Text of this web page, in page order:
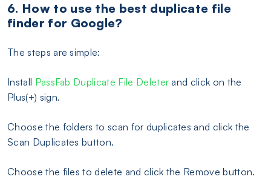
6. How to use the best duplicate file
finder for Google?
The steps are simple:
Install PassFab Duplicate File Deleter and click on the
Plus(+) sign.
Choose the folders to scan for duplicates and click the
Scan Duplicates button.
Choose the files to delete and click the Remove button.